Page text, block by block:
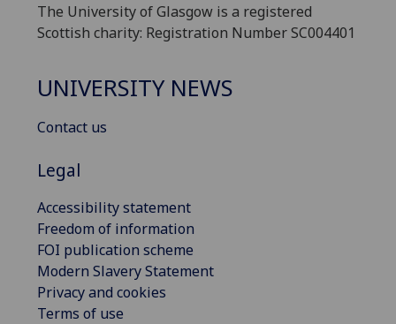
The University of Glasgow is a registered
Scottish charity: Registration Number SC004401
UNIVERSITY NEWS
Contact us
Legal
Accessibility statement
Freedom of information
FOI publication scheme
Modern Slavery Statement
Privacy and cookies
Terms of use